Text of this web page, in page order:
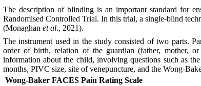
The description of blinding is an important standard for
Randomised Controlled Trial. In this trial, a single-blind
(Monaghan et al., 2021).
The instrument used in the study consisted of two parts.
order of birth, relation of the guardian (father, mother,
information about the child, involving questions such as
months, PIVC size, site of venepuncture, and the Wong-
Wong-Baker FACES Pain Rating Scale